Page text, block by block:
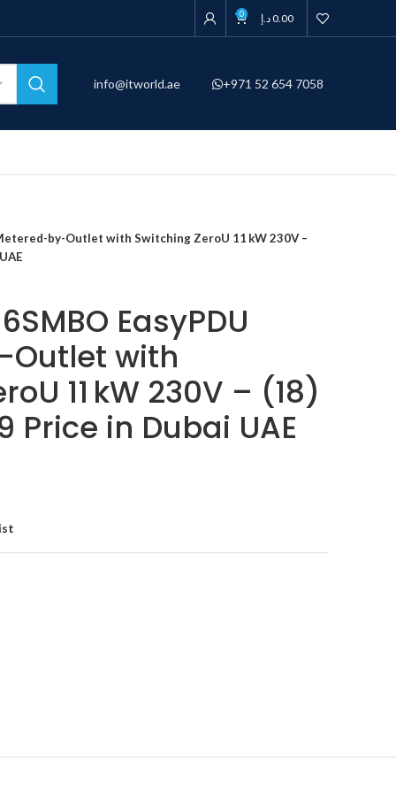
0 0.00د.إ
info@itworld.ae +971 52 654 7058
by-Outlet with Switching ZeroU 11 kW 230V –
EasyPDU
with
11 kW 230V – (18)
Price in Dubai UAE